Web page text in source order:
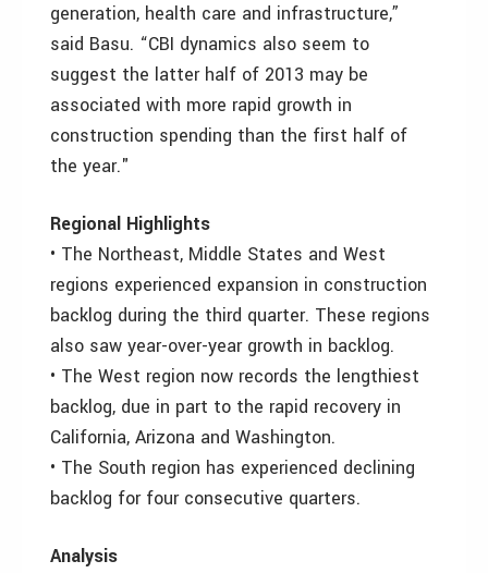
generation, health care and infrastructure,”
said Basu. “CBI dynamics also seem to
suggest the latter half of 2013 may be
associated with more rapid growth in
construction spending than the first half of
the year."
Regional Highlights
• The Northeast, Middle States and West
regions experienced expansion in construction
backlog during the third quarter. These regions
also saw year-over-year growth in backlog.
• The West region now records the lengthiest
backlog, due in part to the rapid recovery in
California, Arizona and Washington.
• The South region has experienced declining
backlog for four consecutive quarters.
Analysis